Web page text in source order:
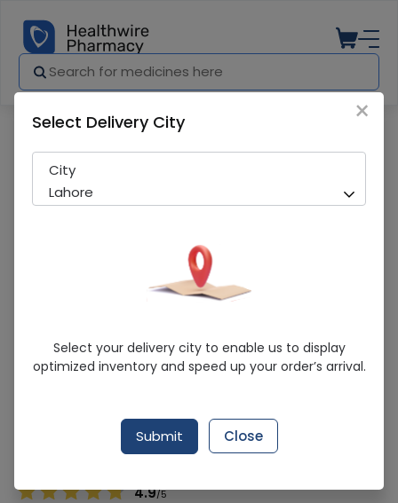
Linzone (1g) 1 Injection
Sold Out
234 successful orders delivered in last 7 Days
Cefoperazone 500mg, Sulbactam 500mg
4.9/5
×
Select Delivery City
City
Lahore
Select your delivery city to enable us to display
optimized inventory and speed up your order’s arrival.
Submit Close